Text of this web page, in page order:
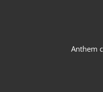
Anthem